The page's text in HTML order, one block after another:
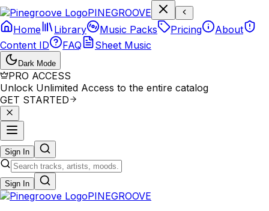
PINEGROOVE
Home
Library Music Packs Pricing
About
Content ID
FAQ Sheet Music
Dark Mode
PRO ACCESS
Unlock Unlimited Access to the entire catalog
GET STARTED
Sign In
Sign In
PINEGROOVE